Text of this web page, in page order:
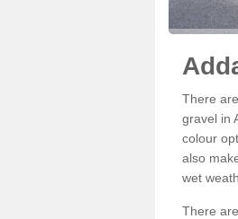
There
gravel in
colour
also
wet
There